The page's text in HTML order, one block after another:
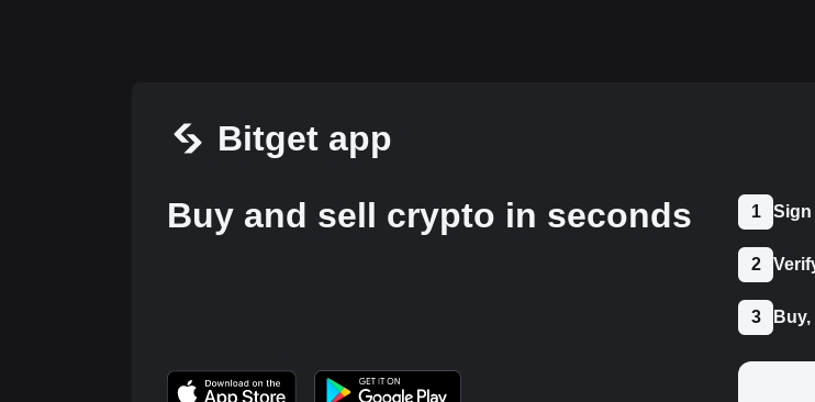
Bitget app
Buy and sell crypto in seconds
1 Sign
2
3